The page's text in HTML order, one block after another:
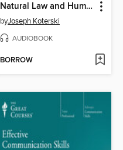
Natural Law and Human Nature
byJoseph Koterski
AUDIOBOOK
BORROW